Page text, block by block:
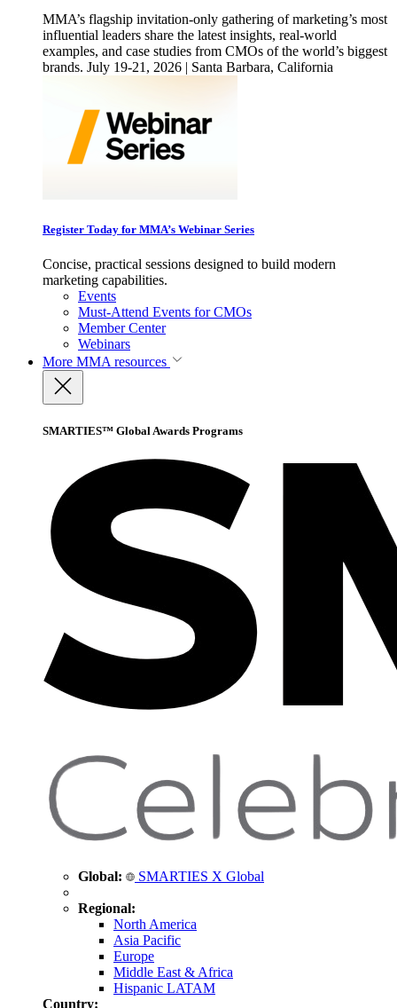
MMA’s flagship invitation-only gathering of marketing’s most
influential leaders share the latest insights, real-world
examples, and case studies from CMOs of the world’s biggest
brands. July 19-21, 2026 | Santa Barbara, California
Register Today for MMA’s Webinar Series
Concise, practical sessions designed to build modern
marketing capabilities.
Events
Must-Attend Events for CMOs
Member Center
Webinars
More MMA resources
SMARTIES™ Global Awards Programs
Global: SMARTIES X Global
Regional:
North America
Asia Pacific
Europe
Middle East & Africa
Hispanic LATAM
Country: